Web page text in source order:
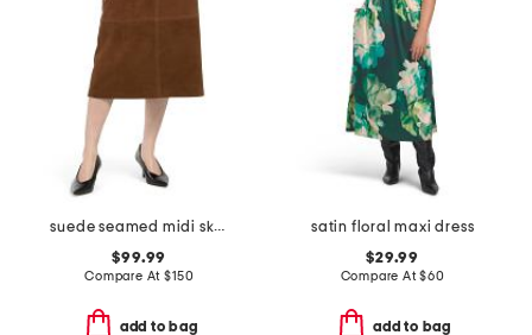
suede seamed midi skirt
$99.99
Compare At$150
add to bag
satin floral maxi dress
$29.99
Compare At$60
add to bag